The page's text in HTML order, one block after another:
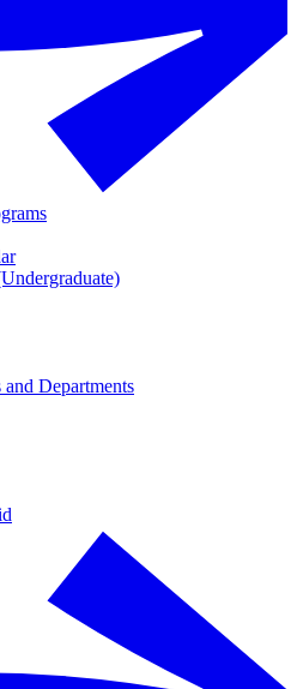
Departments